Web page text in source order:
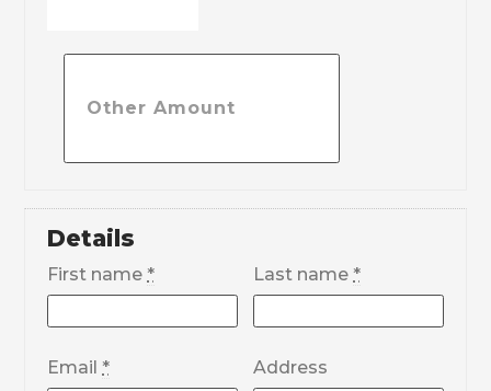
Details
First name* Last name*
Email* Address